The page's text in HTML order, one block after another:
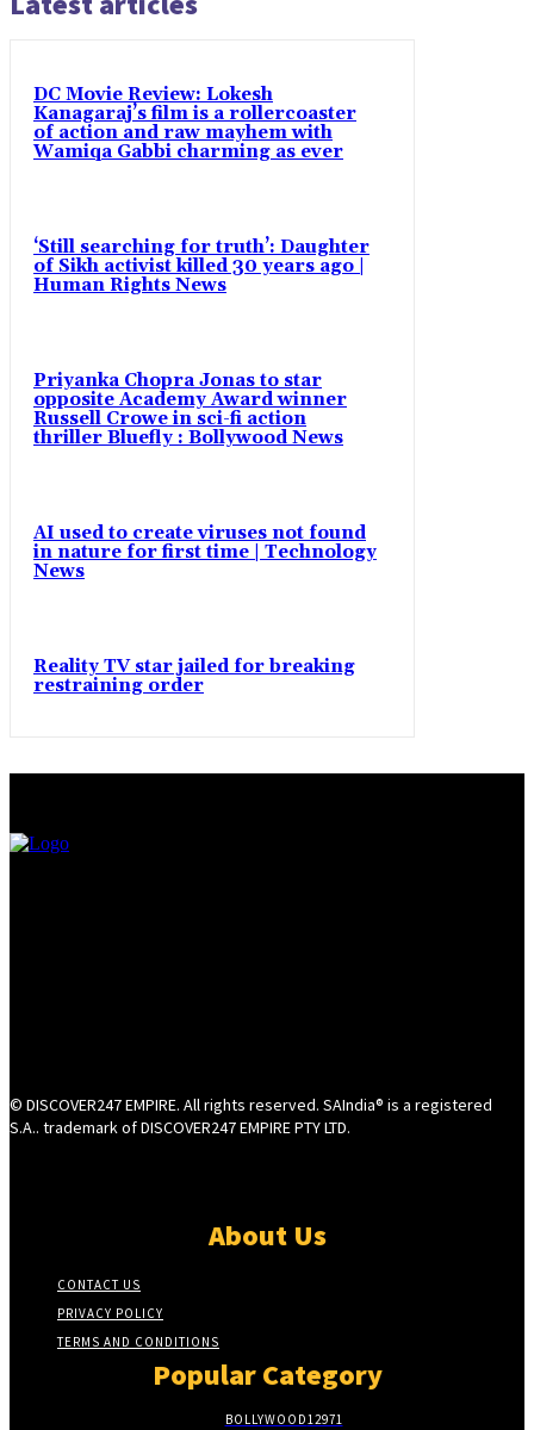
DC Movie Review: Lokesh
Kanagaraj’s film is a rollercoaster
of action and raw mayhem with
Wamiqa Gabbi charming as ever
‘Still searching for truth’: Daughter
of Sikh activist killed 30 years ago |
Human Rights News
Priyanka Chopra Jonas to star
opposite Academy Award winner
Russell Crowe in sci-fi action
thriller Bluefly : Bollywood News
AI used to create viruses not found
in nature for first time | Technology
News
Reality TV star jailed for breaking
restraining order
© DISCOVER247 EMPIRE. All rights reserved. SAIndia® is a registered
S.A.. trademark of DISCOVER247 EMPIRE PTY LTD.
About Us
CONTACT US
PRIVACY POLICY
TERMS AND CONDITIONS
Popular Category
BOLLYWOOD12971